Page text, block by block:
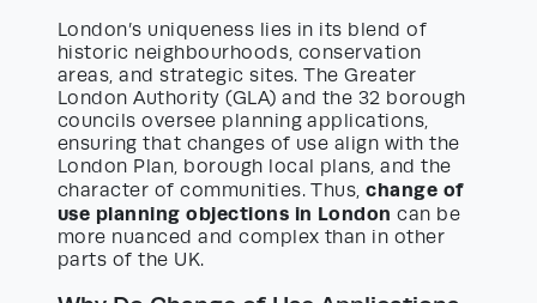
London’s uniqueness lies in its blend of
historic neighbourhoods, conservation
areas, and strategic sites. The Greater
London Authority (GLA) and the 32 borough
councils oversee planning applications,
ensuring that changes of use align with the
London Plan, borough local plans, and the
character of communities. Thus,change of
use planning objections in London can be
more nuanced and complex than in other
parts of the UK.